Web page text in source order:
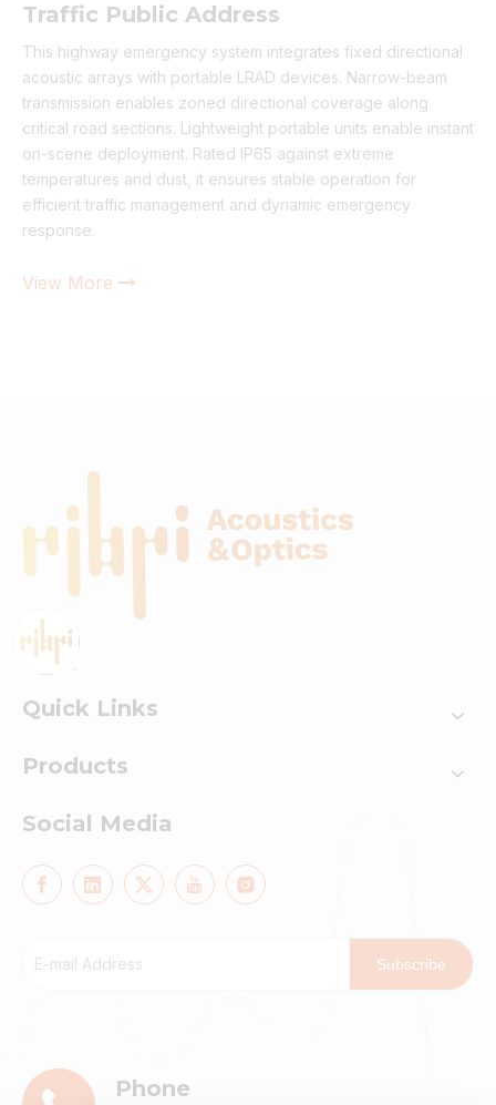
Traffic Public Address
This highway emergency system integrates fixed directional
acoustic arrays with portable LRAD devices. Narrow-beam
transmission enables zoned directional coverage along
critical road sections. Lightweight portable units enable instant
on-scene deployment. Rated IP65 against extreme
temperatures and dust, it ensures stable operation for
efficient traffic management and dynamic emergency
response.
View More 
Quick Links
Products
Social Media
Subscribe
Phone